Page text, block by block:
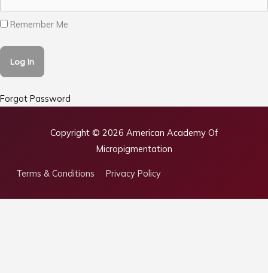
Remember Me
Forgot Password
Copyright © 2026 American Academy Of
Micropigmentation
Terms & Conditions Privacy Policy